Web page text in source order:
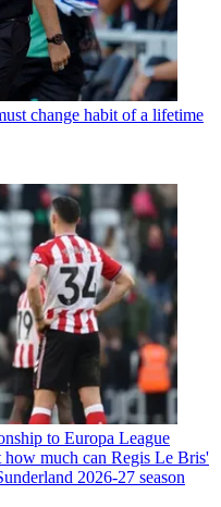
change habit of a lifetime
to Europa League
how much can Regis Le Bris'
2026-27 season